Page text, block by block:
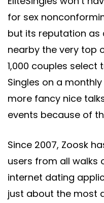
for sex
but its reputation as
nearby the very top
1,000 couples
Singles on a
more fancy nice
events because of
Since 2007, Zoosk
users from all walks
internet dating
just about the most